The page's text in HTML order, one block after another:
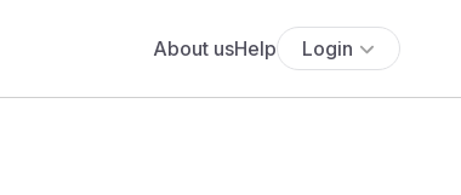
About usHelp Login